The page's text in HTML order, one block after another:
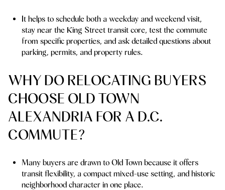
It helps to schedule both a weekday and weekend visit,
stay near the King Street transit core, test the commute
from specific properties, and ask detailed questions about
parking, permits, and property rules.
WHY DO RELOCATING BUYERS
CHOOSE OLD TOWN
ALEXANDRIA FOR A D.C.
COMMUTE?
Many buyers are drawn to Old Town because it offers
transit flexibility, a compact mixed-use setting, and historic
neighborhood character in one place.